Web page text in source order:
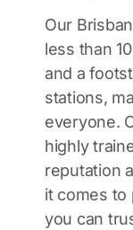
Our
less than
and a
stations,
everyone.
highly
reputation
it comes to
you can